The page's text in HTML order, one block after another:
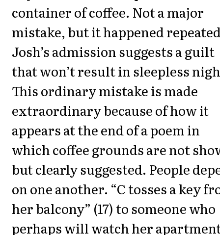
container of coffee. Not a major
mistake, but it happened
Josh’s admission suggests a guilt
that won’t result in sleepless
This ordinary mistake is made
extraordinary because of how it
appears at the end of a poem in
which coffee grounds are not
but clearly suggested. People
on one another. “C tosses a key
her balcony” (17) to someone who
perhaps will watch her